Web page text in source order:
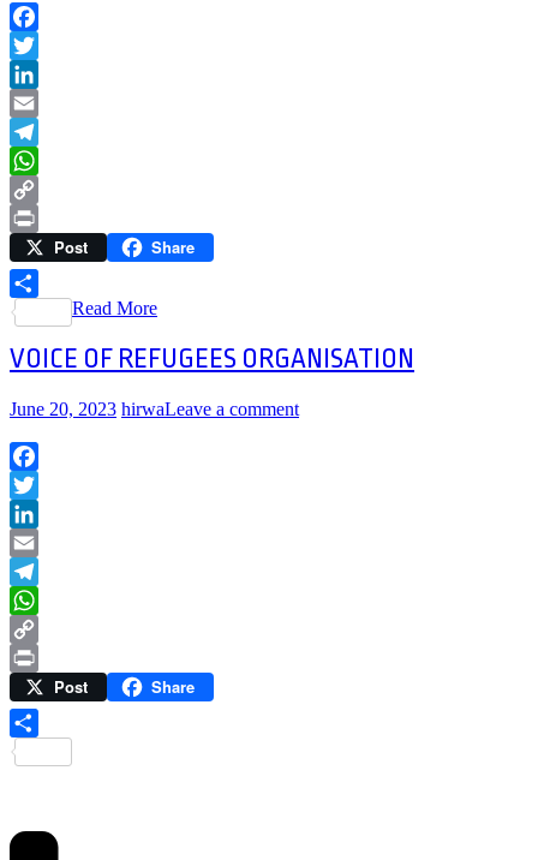
Facebook
Twitter
LinkedIn
Email
Telegram
WhatsApp
Copy
Link
Print Post Share
Share
Read More
VOICE OF REFUGEES ORGANISATION
June 20, 2023 hirwaLeave a comment
Facebook
Twitter
LinkedIn
Email
Telegram
WhatsApp
Copy
Link
Print Post Share